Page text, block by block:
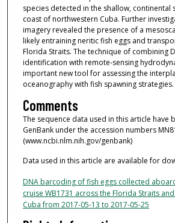
species detected in the shallow, continental
coast of northwestern Cuba. Further
imagery revealed the presence of a
likely entraining neritic fish eggs and
Florida Straits. The technique of combining
identification with remote‐sensing
important new tool for assessing the
oceanography with fish spawning strategies.
Comments
The sequence data used in this article have
GenBank under the accession numbers
(www.ncbi.nlm.nih.gov/genbank)
Data used in this article are available for
DNA barcoding of fish eggs collected
cruise WB1731 across the Florida Straits
Cuba from 2017-05-13 to 2017-05-25